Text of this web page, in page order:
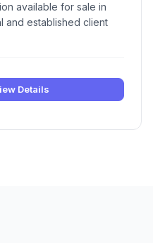
available for sale in
and established client
Details